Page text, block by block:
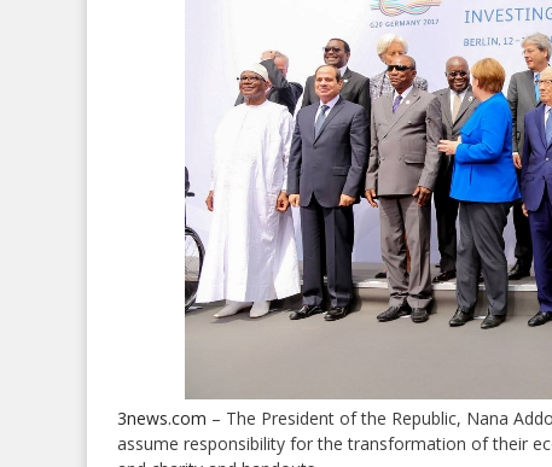
3news.com – The President of the Republic, Nana
assume responsibility for the transformation of their